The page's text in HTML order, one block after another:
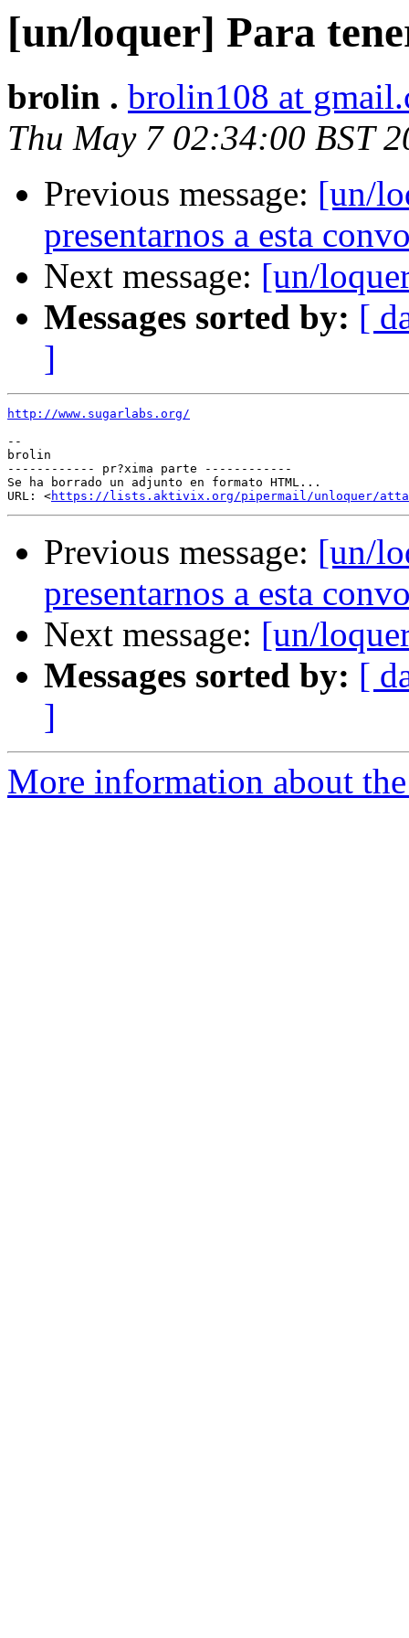
[un/loquer] Para
brolin . brolin108 at
Thu May 7 02:34:00 BST
Previous message: [un/
presentarnos a esta
Next message: [un/
Messages sorted by: [
]
http://www.sugarlabs.org/
--
brolin
------------ pr?xima parte ------------
Se ha borrado un adjunto en formato HTML...
URL: <https://lists.aktivix.org/pipermail/unloquer/
Previous message: [un/
presentarnos a esta
Next message: [un/
Messages sorted by: [
]
More information about